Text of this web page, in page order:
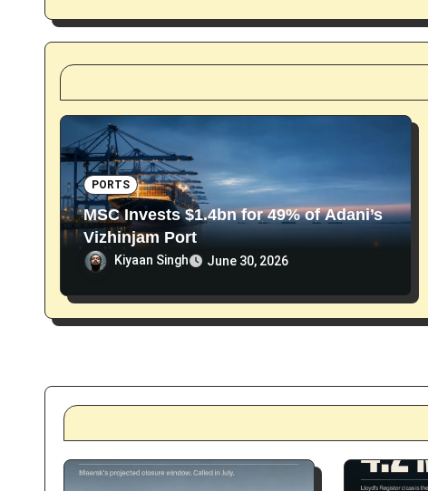
t
o
n
PORTS
MSC Invests $1.4bn for 49% of Adani’s
Vizhinjam Port
Kiyaan Singh June 30, 2026